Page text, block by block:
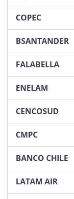
COPEC
BSANTANDER
FALABELLA
ENELAM
CENCOSUD
CMPC
BANCO CHILE
LATAM AIR